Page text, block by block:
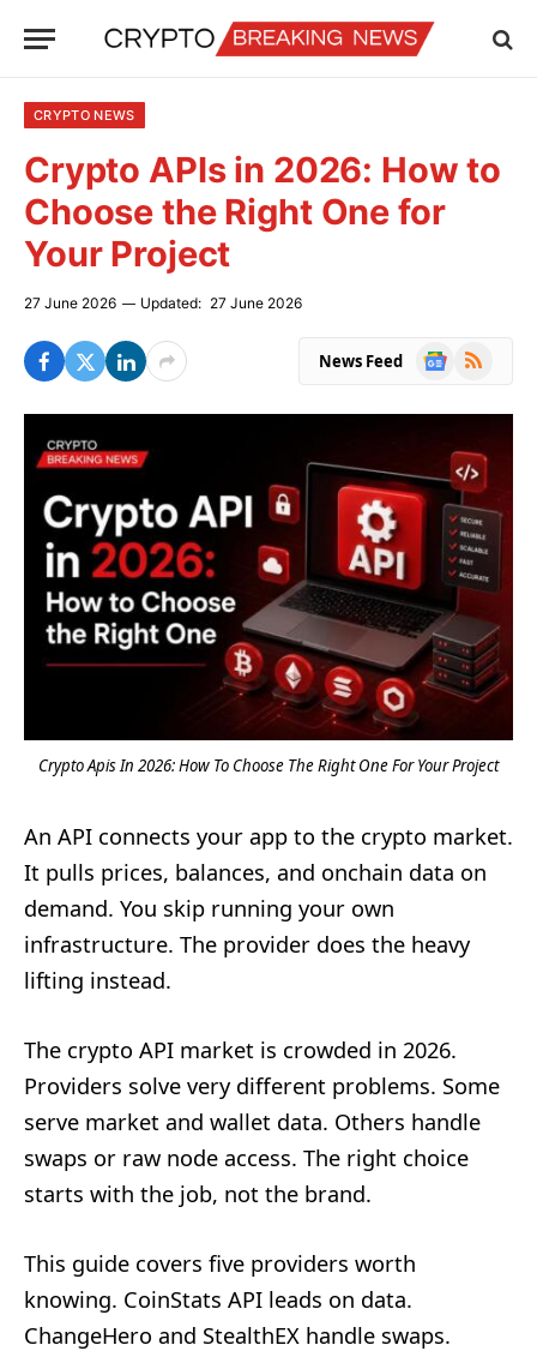
CRYPTO NEWS
Crypto APIs in 2026: How to
Choose the Right One for
Your Project
27 June 2026 Updated: 27 June 2026
News Feed
Google
RSS
Crypto Apis In 2026: How To Choose The Right One For Your Project
An API connects your app to the crypto market.
It pulls prices, balances, and onchain data on
demand. You skip running your own
infrastructure. The provider does the heavy
lifting instead.
The crypto API market is crowded in 2026.
Providers solve very different problems. Some
serve market and wallet data. Others handle
swaps or raw node access. The right choice
starts with the job, not the brand.
This guide covers five providers worth
knowing. CoinStats API leads on data.
ChangeHero and StealthEX handle swaps.